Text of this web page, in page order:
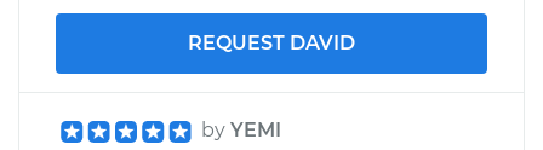
REQUEST DAVID
by YEMI